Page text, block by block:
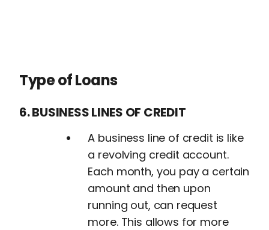
Type of Loans
6. BUSINESS LINES OF CREDIT
A business line of credit is like
a revolving credit account.
Each month, you pay a certain
amount and then upon
running out, can request
more. This allows for more